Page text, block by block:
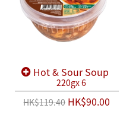
Hot & Sour Soup
220gx 6
HK$119.40HK$90.00